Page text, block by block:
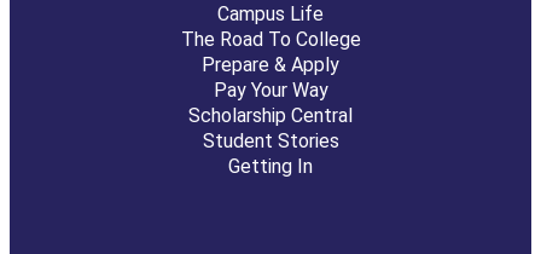
Campus Life
The Road To College
Prepare & Apply
Pay Your Way
Scholarship Central
Student Stories
Getting In